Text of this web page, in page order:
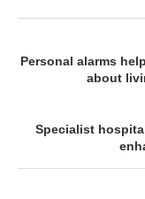
Personal alarms
about
Specialist